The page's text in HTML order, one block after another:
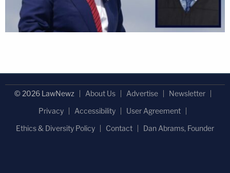
© 2026 LawNewz About Us Advertise
Newsletter
Privacy
Accessibility
User Agreement
Ethics & Diversity Policy
Contact Dan Abrams, Founder